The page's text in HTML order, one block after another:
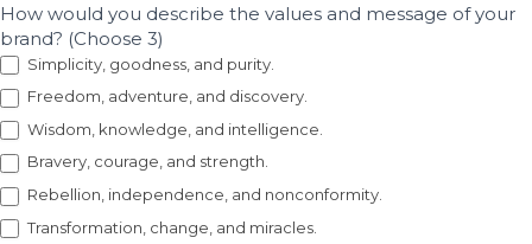
How would you describe the values and message of your
brand? (Choose 3)
Simplicity, goodness, and purity.
Freedom, adventure, and discovery.
Wisdom, knowledge, and intelligence.
Bravery, courage, and strength.
Rebellion, independence, and nonconformity.
Transformation, change, and miracles.